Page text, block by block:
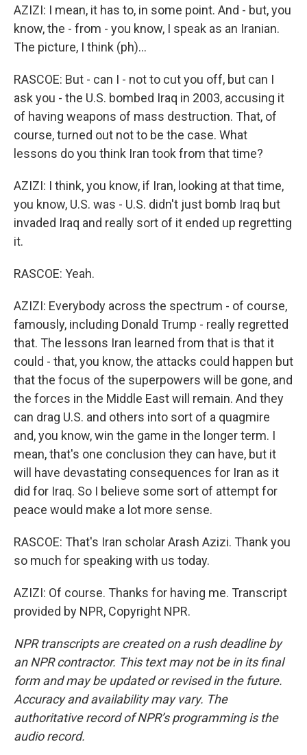
AZIZI: I mean, it has to, in some point. And - but, you
know, the - from - you know, I speak as an Iranian.
The picture, I think (ph)...
RASCOE: But - can I - not to cut you off, but can I
ask you - the U.S. bombed Iraq in 2003, accusing it
of having weapons of mass destruction. That, of
course, turned out not to be the case. What
lessons do you think Iran took from that time?
AZIZI: I think, you know, if Iran, looking at that time,
you know, U.S. was - U.S. didn't just bomb Iraq but
invaded Iraq and really sort of it ended up regretting
it.
RASCOE: Yeah.
AZIZI: Everybody across the spectrum - of course,
famously, including Donald Trump - really regretted
that. The lessons Iran learned from that is that it
could - that, you know, the attacks could happen but
that the focus of the superpowers will be gone, and
the forces in the Middle East will remain. And they
can drag U.S. and others into sort of a quagmire
and, you know, win the game in the longer term. I
mean, that's one conclusion they can have, but it
will have devastating consequences for Iran as it
did for Iraq. So I believe some sort of attempt for
peace would make a lot more sense.
RASCOE: That's Iran scholar Arash Azizi. Thank you
so much for speaking with us today.
AZIZI: Of course. Thanks for having me. Transcript
provided by NPR, Copyright NPR.
NPR transcripts are created on a rush deadline by
an NPR contractor. This text may not be in its final
form and may be updated or revised in the future.
Accuracy and availability may vary. The
authoritative record of NPR’s programming is the
audio record.